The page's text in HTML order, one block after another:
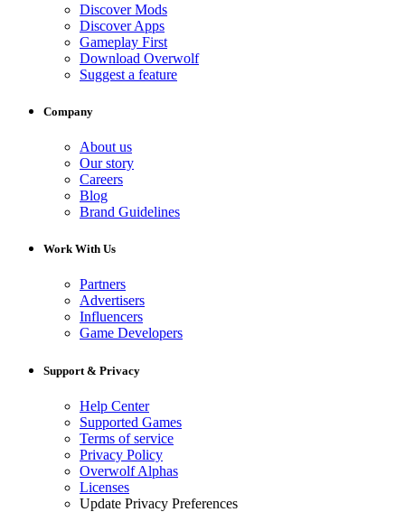
Discover Mods
Discover Apps
Gameplay First
Download Overwolf
Suggest a feature
Company
About us
Our story
Careers
Blog
Brand Guidelines
Work With Us
Partners
Advertisers
Influencers
Game Developers
Support & Privacy
Help Center
Supported Games
Terms of service
Privacy Policy
Overwolf Alphas
Licenses
Update Privacy Preferences